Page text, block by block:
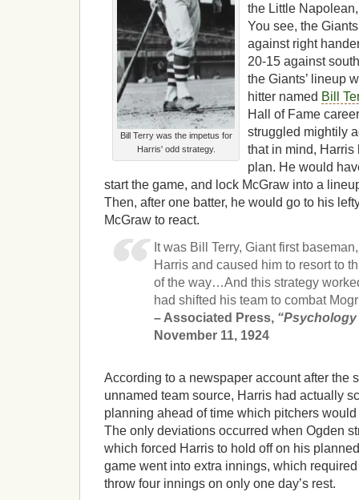
Bill Terry was the impetus for
Harris' odd strategy.
the Little
You see, the
against right
20-15 against
the Giants’ lineup
hitter named Bill
Hall of Fame
struggled mightily
that in mind, Harris
plan. He would
start the game, and lock McGraw into a
Then, after one batter, he would go to his
McGraw to react.
It was Bill Terry, Giant first
Harris and caused him to resort to
of the way…And this strategy
had shifted his team to combat
– Associated Press, “Psychology
November 11, 1924
According to a newspaper account after the
unnamed team source, Harris had actually
planning ahead of time which pitchers
The only deviations occurred when Ogden
which forced Harris to hold off on his
game went into extra innings, which
throw four innings on only one day’s rest.